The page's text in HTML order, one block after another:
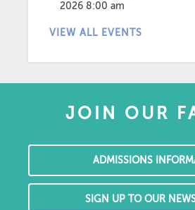
2026 8:00 am
VIEW ALL EVENTS
JOIN OUR
ADMISSIONS
SIGN UP TO OUR